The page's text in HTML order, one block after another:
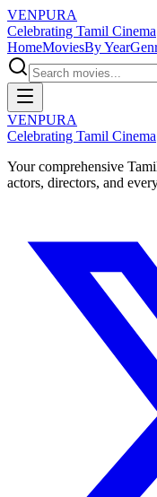
VENPURA
Celebrating Tamil Cinema
HomeMoviesBy Year
VENPURA
Celebrating Tamil Cinema
Your comprehensive
actors, directors, and